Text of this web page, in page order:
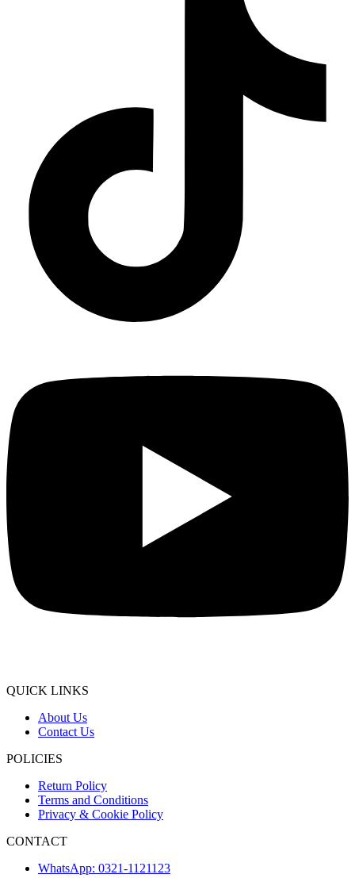
QUICK LINKS
About Us
Contact Us
POLICIES
Return Policy
Terms and Conditions
Privacy & Cookie Policy
CONTACT
WhatsApp: 0321-1121123